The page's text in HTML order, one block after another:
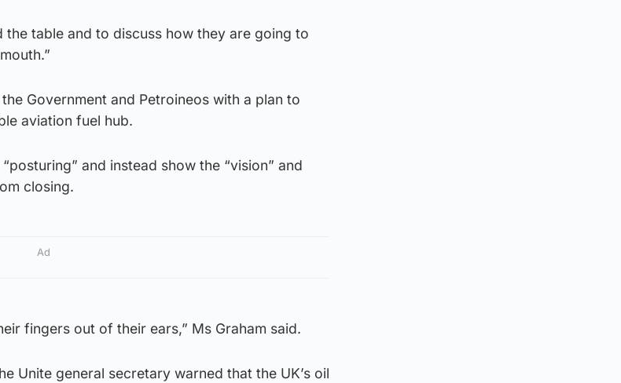
table and to discuss how they are going to
Government and Petroineos with a plan to
aviation fuel hub.
and instead show the “vision” and
closing.
Ad
fingers out of their ears,” Ms Graham said.
Unite general secretary warned that the UK’s oil